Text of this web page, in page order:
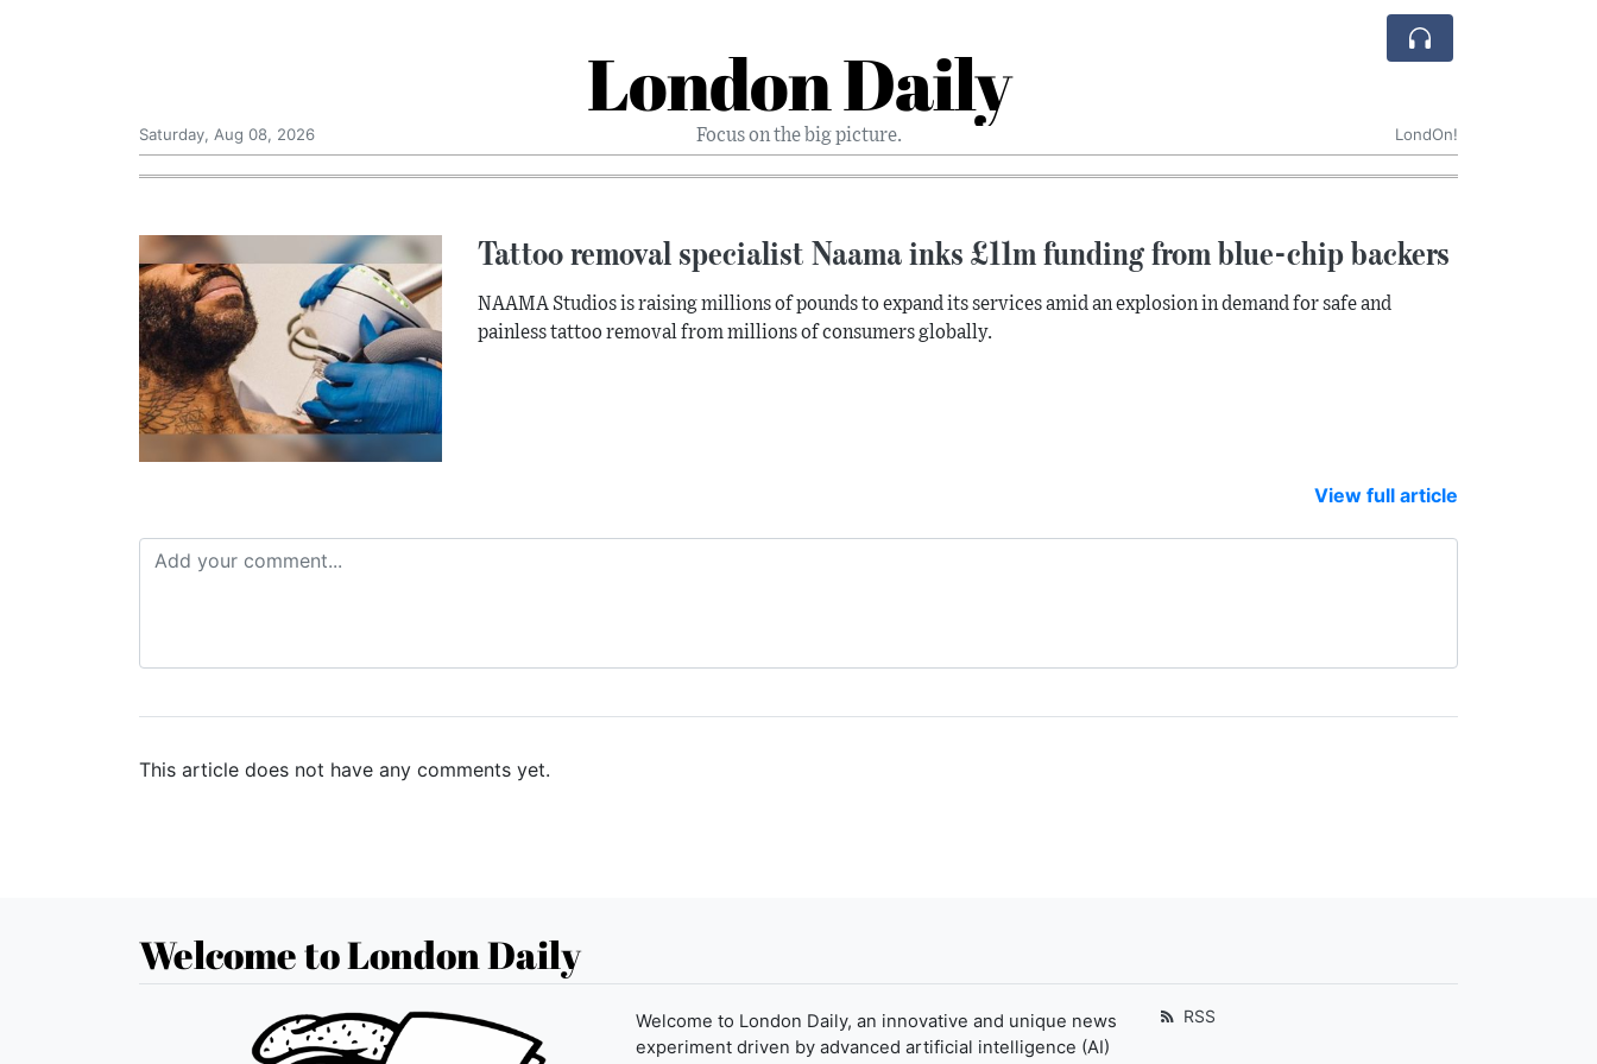
London Daily
Focus on the big picture.
Saturday, Aug 08, 2026 LondOn!
Tattoo removal specialist Naama inks £11m funding from blue-chip backers
NAAMA Studios is raising millions of pounds to expand its services amid an explosion in demand for safe and
painless tattoo removal from millions of consumers globally.
View full article
This article does not have any comments yet.
Welcome to London Daily
Welcome to London Daily, an innovative and unique news
experiment driven by advanced artificial intelligence (AI)
RSS